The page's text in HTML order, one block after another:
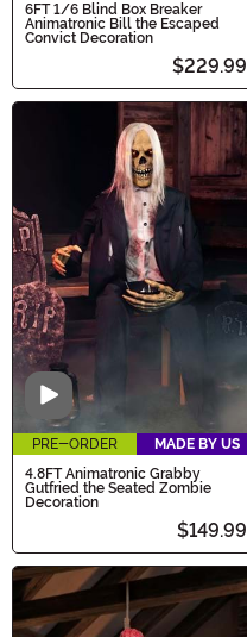
6FT 1/6 Blind Box Breaker
Animatronic Bill the Escaped
Convict Decoration
$229.99
Video
PRE-ORDER
MADE BY US
4.8FT Animatronic Grabby
Gutfried the Seated Zombie
Decoration
$149.99